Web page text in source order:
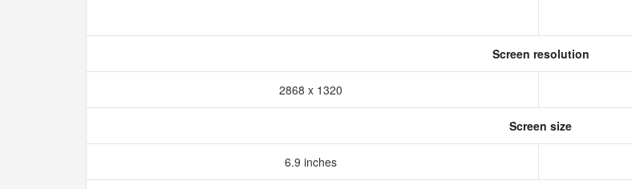
Screen resolution
2868 x 1320
Screen size
6.9 inches